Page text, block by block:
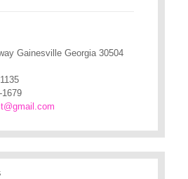
Gainesville Georgia 30504
1679